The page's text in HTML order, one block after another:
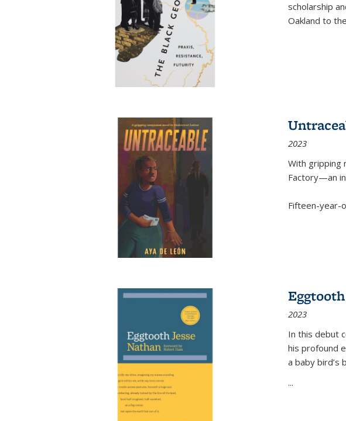
scholarship
Oakland to
2023
With gripping
Factory—an
Fifteen-year-
Eggtooth
2023
In this debut
his profound
a baby bird’s
...